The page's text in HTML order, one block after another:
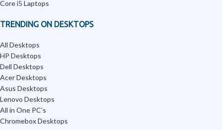
Core i5 Laptops
TRENDING ON DESKTOPS
All Desktops
HP Desktops
Dell Desktops
Acer Desktops
Asus Desktops
Lenovo Desktops
All in One PC’s
Chromebox Desktops